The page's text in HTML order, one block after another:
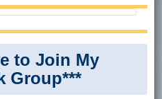
to Join My
Group***